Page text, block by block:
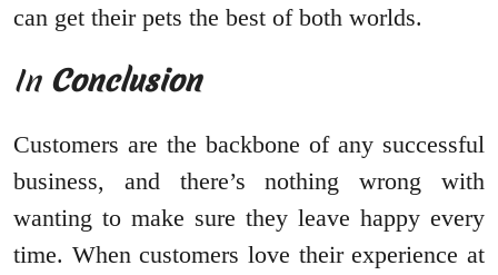
can get their pets the best of both worlds.
In Conclusion
Customers are the backbone of any successful
business, and there’s nothing wrong with
wanting to make sure they leave happy every
time. When customers love their experience at